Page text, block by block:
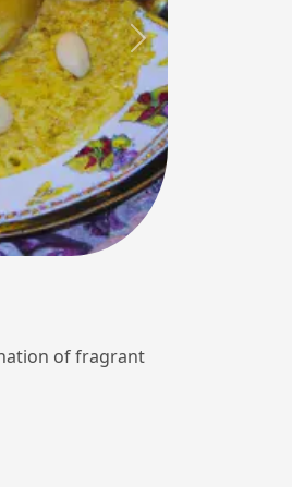
Next
of fragrant